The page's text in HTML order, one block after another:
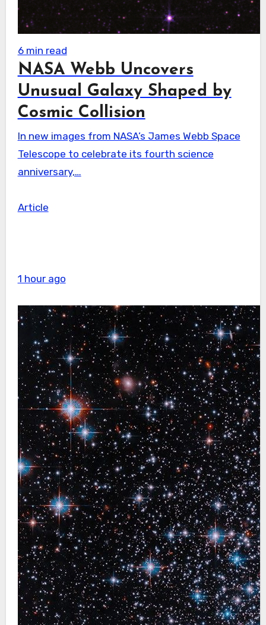
6 min read
NASA Webb Uncovers
Unusual Galaxy Shaped by
Cosmic Collision
In new images from NASA’s James Webb Space
Telescope to celebrate its fourth science
anniversary,…
Article
1 hour ago